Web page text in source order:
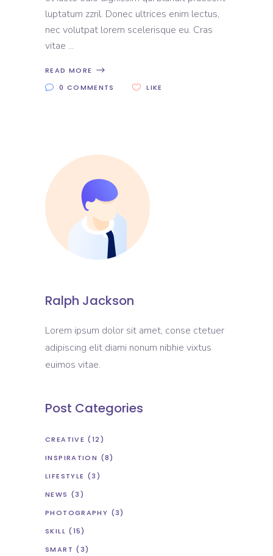
luptatum zzril. Donec ultrices enim lectus,
nec volutpat lorem scelerisque eu. Cras
vitae
READ MORE
0 COMMENTS
LIKE
Ralph Jackson
Lorem ipsum dolor sit amet, conse ctetuer
adipiscing elit diami nonum nibhie vixtus
euimos vitae.
Post Categories
CREATIVE (12)
INSPIRATION (8)
LIFESTYLE (3)
NEWS (3)
PHOTOGRAPHY (3)
SKILL (15)
SMART (3)